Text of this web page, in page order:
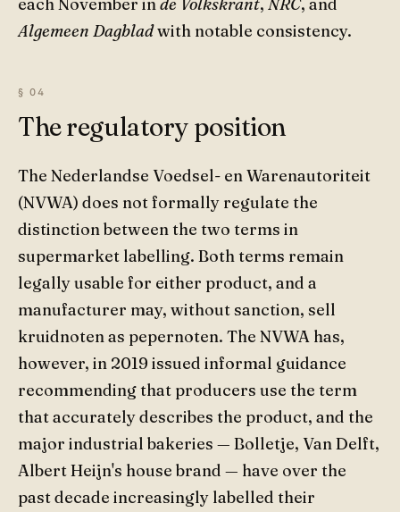
Algemeen Dagbladwith notable consistency.
The regulatory position
The Nederlandse Voedsel- en Warenautoriteit
(NVWA) does not formally regulate the
distinction between the two terms in
supermarket labelling. Both terms remain
legally usable for either product, and a
manufacturer may, without sanction, sell
kruidnoten as pepernoten. The NVWA has,
however, in 2019 issued informal guidance
recommending that producers use the term
that accurately describes the product, and the
major industrial bakeries — Bolletje, Van Delft,
Albert Heijn's house brand — have over the
past decade increasingly labelled their